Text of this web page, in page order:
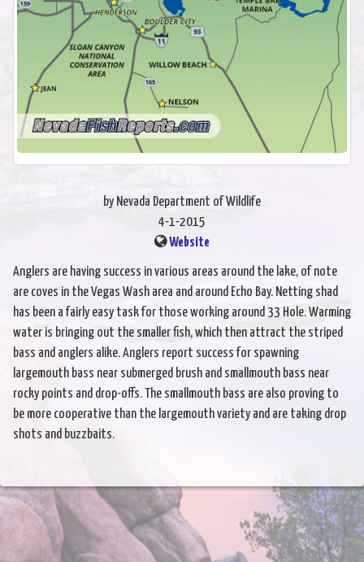
by Nevada Department of Wildlife
4-1-2015
Website
Anglers are having success in various areas around the lake, of note
are coves in the Vegas Wash area and around Echo Bay. Netting shad
has been a fairly easy task for those working around 33 Hole. Warming
water is bringing out the smaller fish, which then attract the striped
bass and anglers alike. Anglers report success for spawning
largemouth bass near submerged brush and smallmouth bass near
rocky points and drop-offs. The smallmouth bass are also proving to
be more cooperative than the largemouth variety and are taking drop
shots and buzzbaits.